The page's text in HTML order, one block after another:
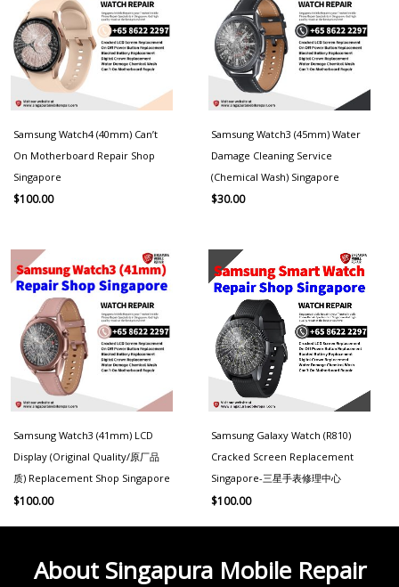
Samsung Watch4 (40mm) Can’t
On Motherboard Repair Shop
Singapore
$100.00
Samsung Watch3 (45mm) Water
Damage Cleaning Service
(Chemical Wash) Singapore
$30.00
Samsung Watch3 (41mm) LCD
Display (Original Quality/原厂品
质) Replacement Shop Singapore
$100.00
Samsung Galaxy Watch (R810)
Cracked Screen Replacement
Singapore-三星手表修理中心
$100.00
About Singapura Mobile Repair